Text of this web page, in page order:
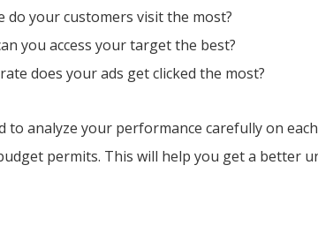
do your customers visit the most?
you access your target the best?
does your ads get clicked the most?
to analyze your performance carefully on
permits. This will help you get a better